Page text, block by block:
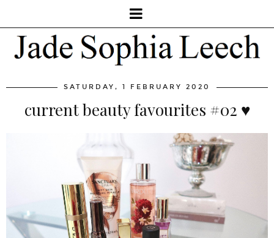
SATURDAY, 1 FEBRUARY 2020
current beauty favourites #02 ♥